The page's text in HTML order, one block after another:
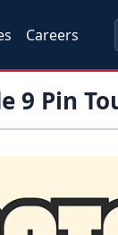
Careers
9 Pin